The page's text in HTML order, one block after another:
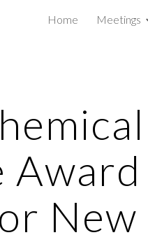
Skip to main content
Home Meetings
New